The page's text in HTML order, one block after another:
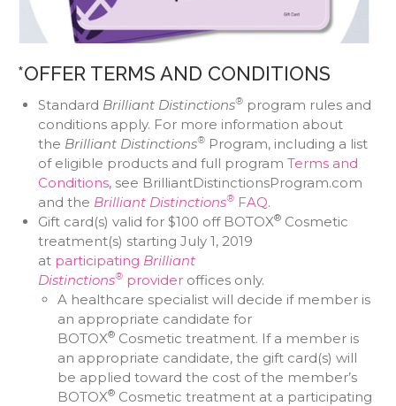
*OFFER TERMS AND CONDITIONS
Standard Brilliant Distinctions®program rules and
conditions apply. For more information about
the Brilliant Distinctions®Program, including a list
of eligible products and full program Terms and
Conditions, see BrilliantDistinctionsProgram.com
and the Brilliant Distinctions® FAQ.
Gift card(s) valid for $100 off BOTOX®Cosmetic
treatment(s) starting July 1, 2019
at participating Brilliant
Distinctions® provideroffices only.
A healthcare specialist will decide if member is
an appropriate candidate for
BOTOX® Cosmetic treatment. If a member is
an appropriate candidate, the gift card(s) will
be applied toward the cost of the member’s
BOTOX® Cosmetic treatment at a participating